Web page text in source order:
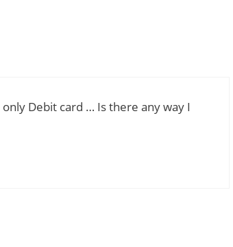
Debit card … Is there any way I